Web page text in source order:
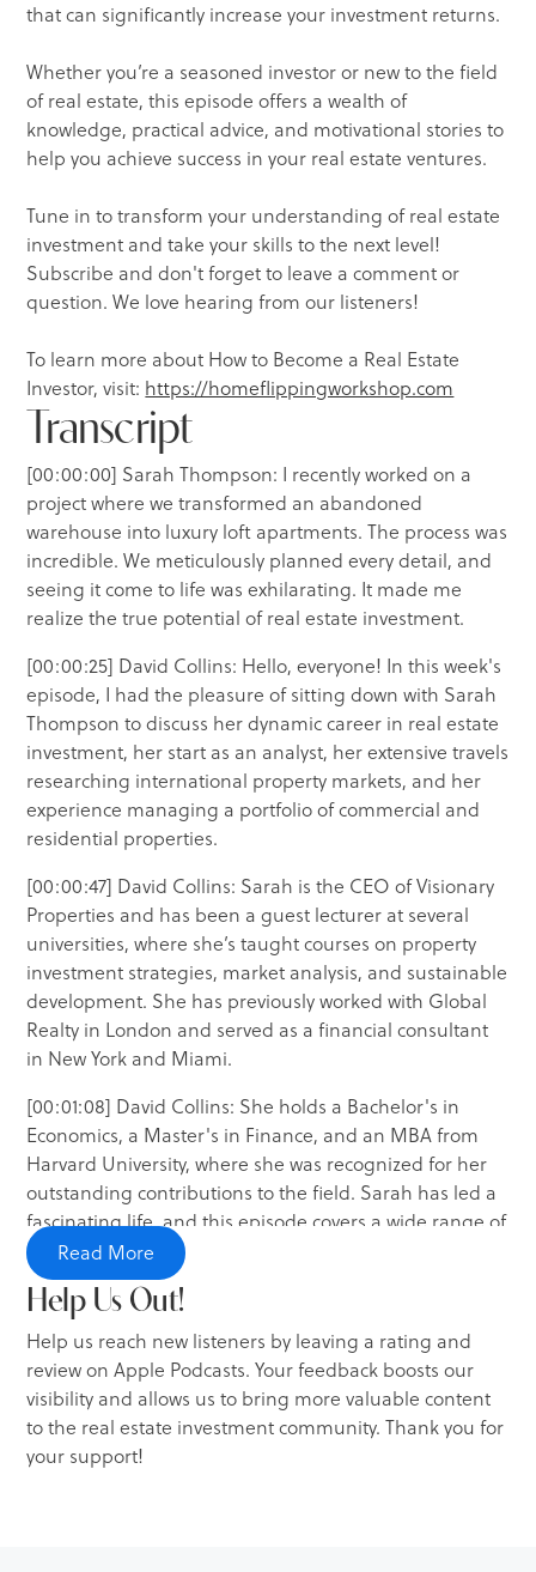
that can significantly increase your investment returns.
Whether you’re a seasoned investor or new to the field
of real estate, this episode offers a wealth of
knowledge, practical advice, and motivational stories to
help you achieve success in your real estate ventures.
Tune in to transform your understanding of real estate
investment and take your skills to the next level!
Subscribe and don't forget to leave a comment or
question. We love hearing from our listeners!
To learn more about How to Become a Real Estate
Investor, visit: https://homeflippingworkshop.com
Transcript
[00:00:00] Sarah Thompson: I recently worked on a
project where we transformed an abandoned
warehouse into luxury loft apartments. The process was
incredible. We meticulously planned every detail, and
seeing it come to life was exhilarating. It made me
realize the true potential of real estate investment.
[00:00:25] David Collins: Hello, everyone! In this week's
episode, I had the pleasure of sitting down with Sarah
Thompson to discuss her dynamic career in real estate
investment, her start as an analyst, her extensive travels
researching international property markets, and her
experience managing a portfolio of commercial and
residential properties.
[00:00:47] David Collins: Sarah is the CEO of Visionary
Properties and has been a guest lecturer at several
universities, where she’s taught courses on property
investment strategies, market analysis, and sustainable
development. She has previously worked with Global
Realty in London and served as a financial consultant
in New York and Miami.
[00:01:08] David Collins: She holds a Bachelor's in
Economics, a Master's in Finance, and an MBA from
Harvard University, where she was recognized for her
outstanding contributions to the field. Sarah has led a
fascinating life, and this episode covers a wide range of
topics, including investment strategies, market trends,
property management, and insights into her own
investment portfolio.
[00:01:34] David Collins: So, without further ado, let's
dive into this week's episode with Sarah Thompson.
[00:01:40] Intro: You're listening to Real Estate Edge by
The Investment Podcast Network, where your hosts,
Read More
Help Us Out!
Help us reach new listeners by leaving a rating and
review on Apple Podcasts. Your feedback boosts our
visibility and allows us to bring more valuable content
to the real estate investment community. Thank you for
your support!